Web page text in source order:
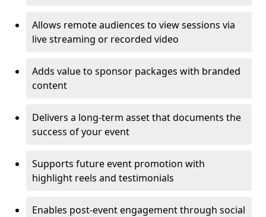
Allows remote audiences to view sessions via
live streaming or recorded video
Adds value to sponsor packages with branded
content
Delivers a long-term asset that documents the
success of your event
Supports future event promotion with
highlight reels and testimonials
Enables post-event engagement through social